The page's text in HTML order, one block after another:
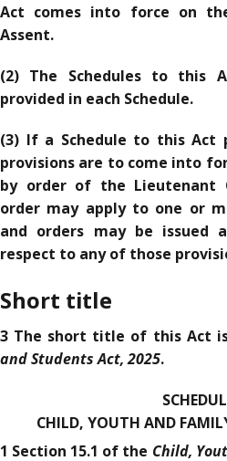
Act comes into force on
Assent.
(2) The Schedules to this
provided in each Schedule.
(3) If a Schedule to this
provisions are to come into
by order of the Lieutenant
order may apply to one or
and orders may be
respect to any of those
Short title
3 The short title of this Act
and Students Act, 2025.
CHILD, YOUTH AND
1 Section 15.1 of the Child,